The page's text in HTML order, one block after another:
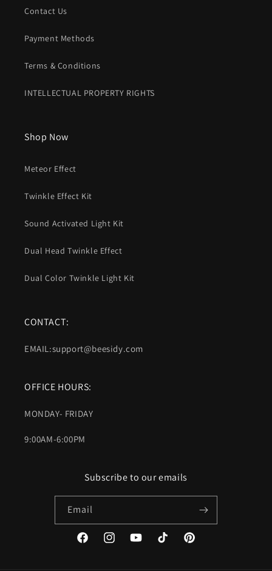
Contact Us
Payment Methods
Terms & Conditions
INTELLECTUAL PROPERTY RIGHTS
Shop Now
Meteor Effect
Twinkle Effect Kit
Sound Activated Light Kit
Dual Head Twinkle Effect
Dual Color Twinkle Light Kit
CONTACT:
EMAIL:support@beesidy.com
OFFICE HOURS:
MONDAY- FRIDAY
9:00AM-6:00PM
Subscribe to our emails
Email
FacebookInstagramYouTubeTikTok Pinterest